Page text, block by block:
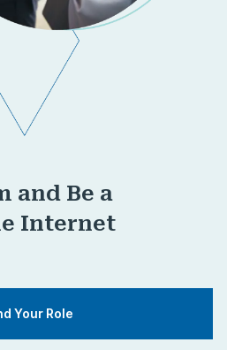
and Be a
Internet
Your Role